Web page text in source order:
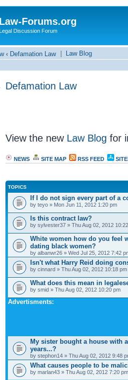
Law-Forums.org
Discussion Forum
‹ Defamation Law | Law Blog
Defamation Law
View the new Law Blog for
NEWS SITE MAP RSS FEED
TOPICS
If I do not sign every part of a
by teyo » Mon Jun 11, 2012 1:20 pm
Is this contract law?
by sylvester37 » Thu Aug 02, 2012
White women how do you feel
dating black women?
by albanwr26 » Wed Jul 25, 2012 7:42
Isn't what Harry Reid doing
by cinnard » Thu Aug 02, 2012 10:18 pm
What does this mean in
by smid » Thu Aug 02, 2012 10:20 pm
Advertisments:
My sister bought a house with
years...?
by stephon14 » Thu Aug 02, 2012 9:48
What causes people to be
by marlan43 » Thu Aug 02, 2012 7:20 pm